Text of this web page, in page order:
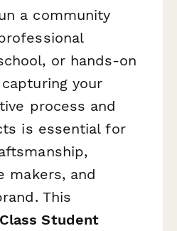
a community
or hands-on
your
process and
is essential for
makers, and
This
Student